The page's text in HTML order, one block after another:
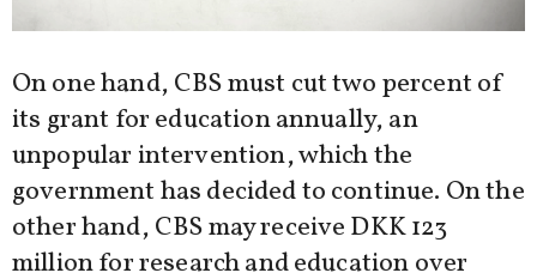
On one hand, CBS must cut two percent of
its grant for education annually, an
unpopular intervention, which the
government has decided to continue. On the
other hand, CBS may receive DKK 123
million for research and education over